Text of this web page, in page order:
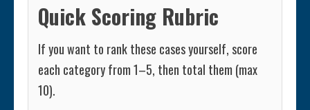
Quick Scoring Rubric
If you want to rank these cases yourself, score
each category from 1–5, then total them (max
10).